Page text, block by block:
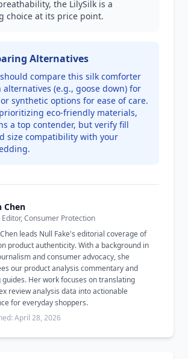
the LilySilk is a
choice at its price point.
Alternatives
compare this silk comforter
(e.g., goose down) for
synthetic options for ease of care.
eco-friendly materials,
a top contender, but verify fill
size compatibility with your
Chen
Consumer Protection
leads Null Fake's editorial coverage of
product authenticity. With a background in
and consumer advocacy, she
our product analysis commentary and
guides. Her work focuses on translating
review analysis data into actionable
for everyday shoppers.
April 28, 2026